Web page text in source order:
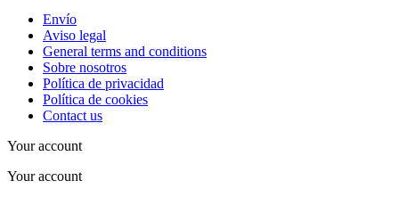
Envío
Aviso legal
General terms and conditions
Sobre nosotros
Política de privacidad
Política de cookies
Contact us
Your account
Your account